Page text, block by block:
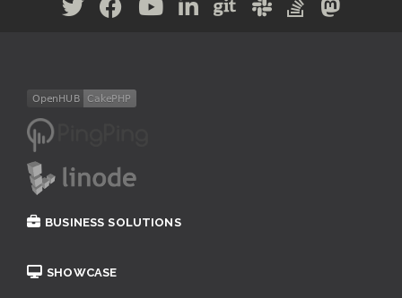
BUSINESS SOLUTIONS
SHOWCASE